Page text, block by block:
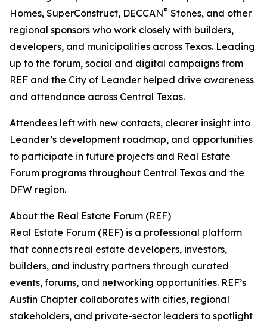
Homes, SuperConstruct, DECCAN® Stones, and other
regional sponsors who work closely with builders,
developers, and municipalities across Texas. Leading
up to the forum, social and digital campaigns from
REF and the City of Leander helped drive awareness
and attendance across Central Texas.
Attendees left with new contacts, clearer insight into
Leander’s development roadmap, and opportunities
to participate in future projects and Real Estate
Forum programs throughout Central Texas and the
DFW region.
About the Real Estate Forum (REF)
Real Estate Forum (REF) is a professional platform
that connects real estate developers, investors,
builders, and industry partners through curated
events, forums, and networking opportunities. REF’s
Austin Chapter collaborates with cities, regional
stakeholders, and private-sector leaders to spotlight